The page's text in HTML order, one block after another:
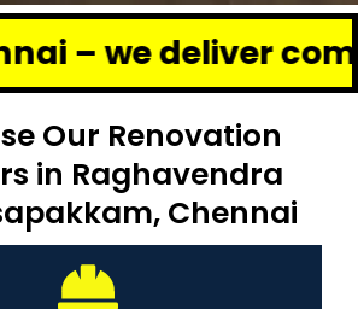
complete
Our Renovation
in Raghavendra
Chennai